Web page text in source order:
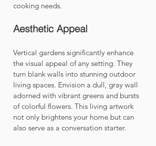
cooking needs.
Aesthetic Appeal
Vertical gardens significantly enhance
the visual appeal of any setting. They
turn blank walls into stunning outdoor
living spaces. Envision a dull, gray wall
adorned with vibrant greens and bursts
of colorful flowers. This living artwork
not only brightens your home but can
also serve as a conversation starter.